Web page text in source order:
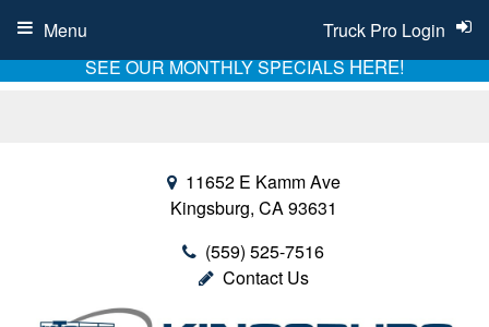
SEE OUR MONTHLY SPECIALSHERE!
11652 E Kamm Ave
Kingsburg, CA 93631
(559) 525-7516
Contact Us
Truck Pro Login
Menu